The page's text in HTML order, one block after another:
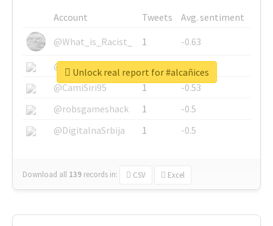
Account Tweets
Avg. sentiment
@What_is_Racist_
1
-0.63
@SkateChart
1
-0.6
@CamiSiri95
1
-0.53
@robsgameshack
1
-0.5
@DigitalnaSrbija
1 -0.5
Download all 139 records in: CSV Excel
Unlock real report for #alcañices